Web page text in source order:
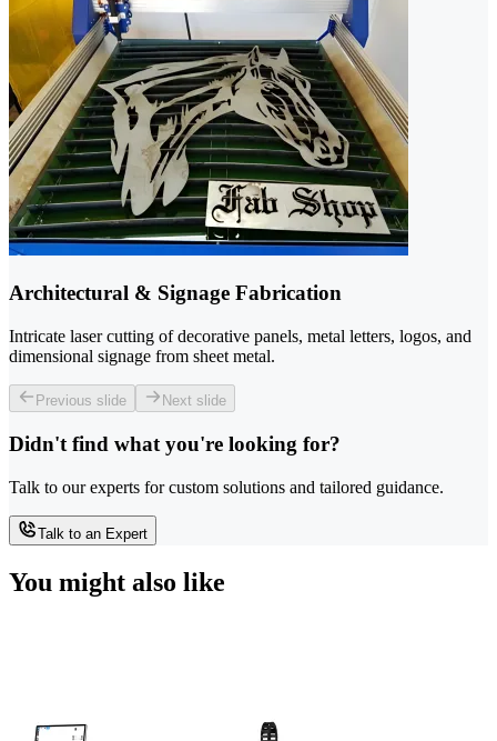
Architectural & Signage Fabrication
Intricate laser cutting of decorative panels, metal letters, logos, and
dimensional signage from sheet metal.
Previous slide Next slide
Didn't find what you're looking for?
Talk to our experts for custom solutions and tailored guidance.
Talk to an Expert
You might also like